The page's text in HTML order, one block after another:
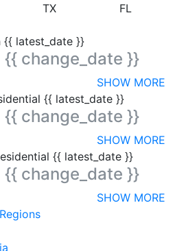
TX
FL
{{ latest_date }}
{{ change_date }}
SHOW MORE
{{ latest_date }}
{{ change_date }}
SHOW MORE
{{ latest_date }}
{{ change_date }}
SHOW MORE